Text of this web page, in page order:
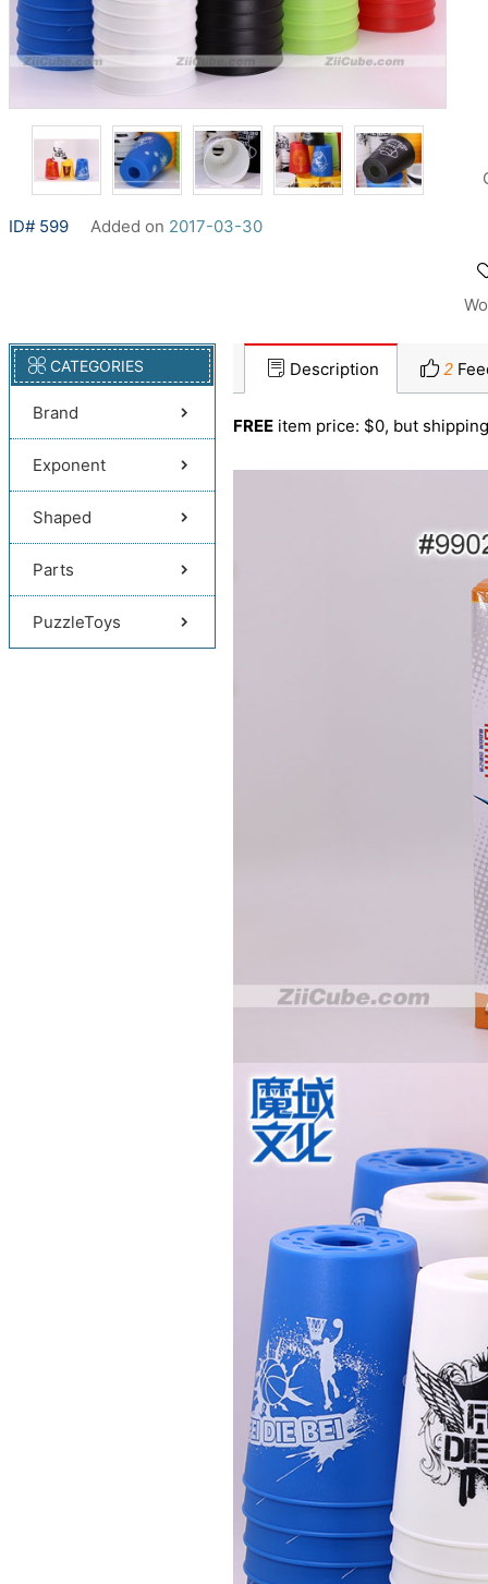
ID# 599 Added on 2017-03-30
CATEGORIES
Brand
Exponent
Shaped
Parts
PuzzleToys
Description 2
FREE item price: $0, but